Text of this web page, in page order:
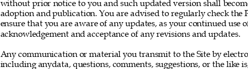
without prior notice to you and such updated version shall
adoption and publication. You are advised to regularly check the
ensure that you are aware of any updates, as your continued use
acknowledgement and acceptance of any revisions and updates.
Any communication or material you transmit to the Site by
including anydata, questions, comments, suggestions, or the like